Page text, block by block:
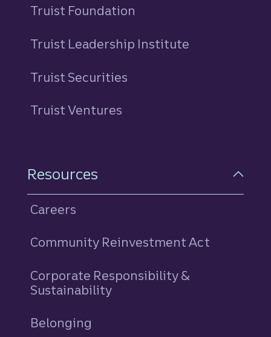
Truist Foundation
Truist Leadership Institute
Truist Securities
Truist Ventures
Resources
Careers
Community Reinvestment Act
Corporate Responsibility &
Sustainability
Belonging